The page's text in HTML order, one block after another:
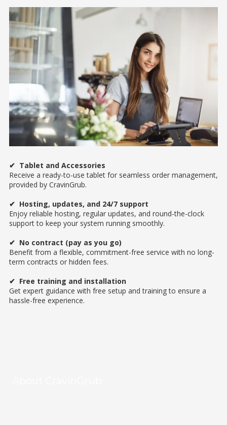
✔ Tablet and Accessories
Receive a ready-to-use tablet for seamless order management,
provided by CravinGrub.
✔ Hosting, updates, and 24/7 support
Enjoy reliable hosting, regular updates, and round-the-clock
support to keep your system running smoothly.
✔ No contract (pay as you go)
Benefit from a flexible, commitment-free service with no long-
term contracts or hidden fees.
✔ Free training and installation
Get expert guidance with free setup and training to ensure a
hassle-free experience.